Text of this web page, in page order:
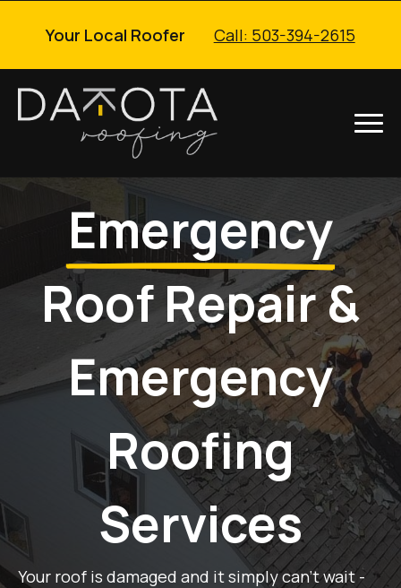
Your Local Roofer Call: 503-394-2615
Emergency
Roof Repair &
Emergency
Roofing
Services
Your roof is damaged and it simply can’t wait -